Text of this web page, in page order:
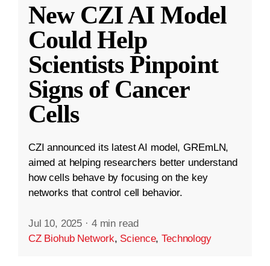
New CZI AI Model
Could Help
Scientists Pinpoint
Signs of Cancer
Cells
CZI announced its latest AI model, GREmLN,
aimed at helping researchers better understand
how cells behave by focusing on the key
networks that control cell behavior.
Jul 10, 2025 · 4 min read
CZ Biohub Network, Science,Technology